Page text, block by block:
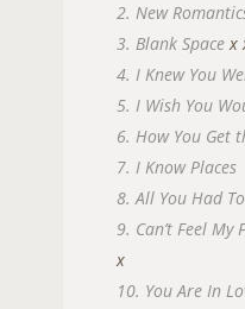
2. New
3. Blank Spacex
4. I Knew You
5. I Wish You
6. How You Get
7. I Know Places
8. All You Had
9. Can’t Feel My
x
10. You Are In